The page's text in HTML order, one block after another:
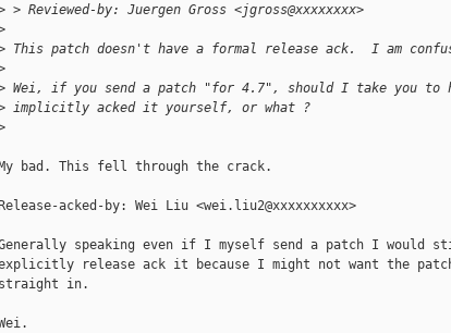
> Reviewed-by: Juergen Gross <jgross@xxxxxxxx>
This patch doesn't have a formal release ack.  I am
Wei, if you send a patch "for 4.7", should I take you to
implicitly acked it yourself, or what ?
My bad. This fell through the crack.
Release-acked-by: Wei Liu <wei.liu2@xxxxxxxxxx>
speaking even if I myself send a patch I would
release ack it because I might not want the
straight in.